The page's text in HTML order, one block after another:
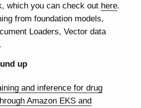
which you can check out here.
from foundation models,
Loaders, Vector data
up
and inference for drug
Amazon EKS and